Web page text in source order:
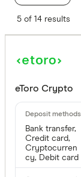
5 of 14 results
eToro Crypto
Bank transfer,
Credit card,
Cryptocurren
cy, Debit card